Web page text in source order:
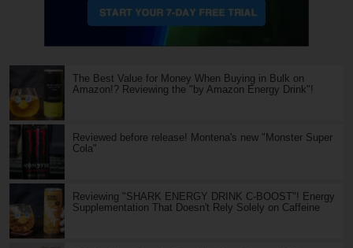
The Best Value for Money When Buying in Bulk on
Amazon!? Reviewing the "by Amazon Energy Drink"!
Reviewed before release! Montena's new "Monster Super
Cola"
Reviewing "SHARK ENERGY DRINK C-BOOST"! Energy
Supplementation That Doesn't Rely Solely on Caffeine